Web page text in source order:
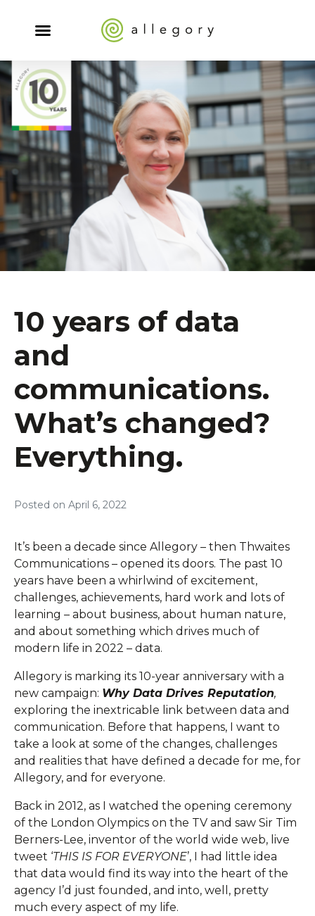
Posted on April 6, 2022
10 years of data
and
communications.
What’s changed?
Everything.
It’s been a decade since Allegory – then Thwaites
Communications – opened its doors. The past 10
years have been a whirlwind of excitement,
challenges, achievements, hard work and lots of
learning – about business, about human nature,
and about something which drives much of
modern life in 2022 – data.
Allegory is marking its 10-year anniversary with a
new campaign: Why Data Drives Reputation,
exploring the inextricable link between data and
communication. Before that happens, I want to
take a look at some of the changes, challenges
and realities that have defined a decade for me, for
Allegory, and for everyone.
Back in 2012, as I watched the opening ceremony
of the London Olympics on the TV and saw Sir Tim
Berners-Lee, inventor of the world wide web, live
tweet ‘THIS IS FOR EVERYONE’, I had little idea
that data would find its way into the heart of the
agency I’d just founded, and into, well, pretty
much every aspect of my life.